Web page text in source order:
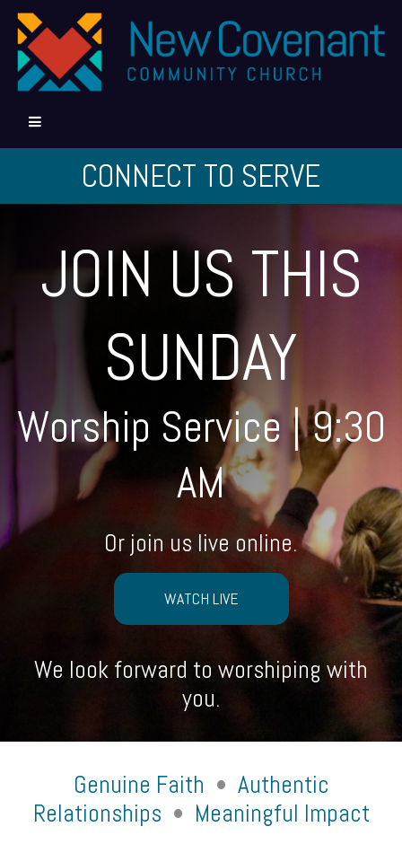
CONNECT TO SERVE
JOIN US THIS
SUNDAY
Worship Service | 9:30
AM
Or join us live online.
WATCH LIVE
We look forward to worshiping with
you.
Genuine Faith • Authentic
Relationships • Meaningful Impact